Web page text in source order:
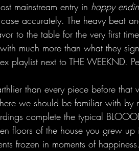
mainstream entry in happy
accurately. The heavy beat
to the table for the very first
much more than what they
playlist next to THE WEEKND.
than every piece before
we should be familiar with by
complete the typical
floors of the house you grew
frozen in moments of